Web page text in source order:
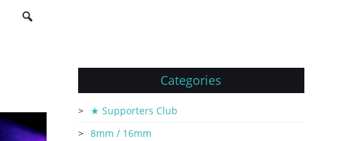
Categories
★ Supporters Club
8mm / 16mm